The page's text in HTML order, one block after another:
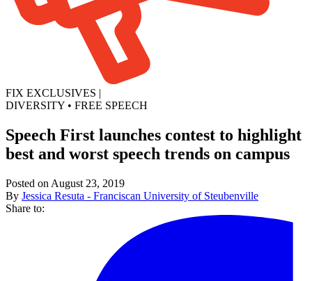
FIX EXCLUSIVES |
DIVERSITY • FREE SPEECH
Speech First launches contest to highlight
best and worst speech trends on campus
Posted on August 23, 2019
By Jessica Resuta - Franciscan University of Steubenville
Share to: